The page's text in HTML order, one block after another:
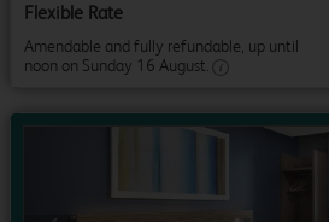
Flexible Rate
Amendable and fully refundable, up until
noon on Sunday 16 August.